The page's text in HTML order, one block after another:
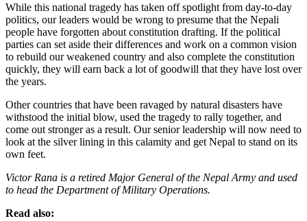
While this national tragedy has taken off spotlight from day-to-day
politics, our leaders would be wrong to presume that the Nepali
people have forgotten about constitution drafting. If the political
parties can set aside their differences and work on a common vision
to rebuild our weakened country and also complete the constitution
quickly, they will earn back a lot of goodwill that they have lost over
the years.
Other countries that have been ravaged by natural disasters have
withstood the initial blow, used the tragedy to rally together, and
come out stronger as a result. Our senior leadership will now need to
look at the silver lining in this calamity and get Nepal to stand on its
own feet.
Victor Rana is a retired Major General of the Nepal Army and used
to head the Department of Military Operations.
Read also: